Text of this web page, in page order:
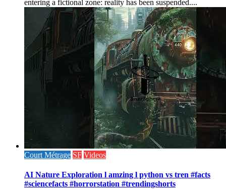
entering a fictional zone: reality has been suspended....
Court Métrage SF Videos
AI Nature Exploration l amzing l python vs tren #facts
#sciencefacts #horrorstation #trendingshorts